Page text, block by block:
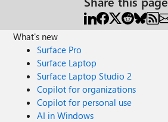
What's new
Surface Pro
Surface Laptop
Surface Laptop Studio 2
Copilot for organizations
Copilot for personal use
AI in Windows